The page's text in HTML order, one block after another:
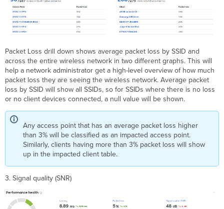
Packet Loss drill down shows average packet loss by SSID and
across the entire wireless network in two different graphs. This will
help a network administrator get a high-level overview of how much
packet loss they are seeing the wireless network. Average packet
loss by SSID will show all SSIDs, so for SSIDs where there is no loss
or no client devices connected, a null value will be shown.
Any access point that has an average packet loss higher
than 3% will be classified as an impacted access point.
Similarly, clients having more than 3% packet loss will show
up in the impacted client table.
3. Signal quality (SNR)